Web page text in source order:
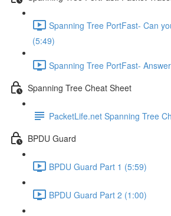
Spanning Tree PortFast- Can
(5:49)
Spanning Tree PortFast-
Spanning Tree Cheat Sheet
PacketLife.net Spanning Tree
BPDU Guard
BPDU Guard Part 1 (5:59)
BPDU Guard Part 2 (1:00)